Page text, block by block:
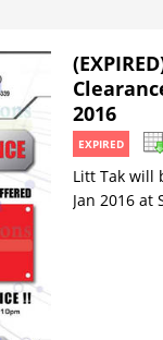
2016
EXPIRED
Litt Tak will
Jan 2016 at